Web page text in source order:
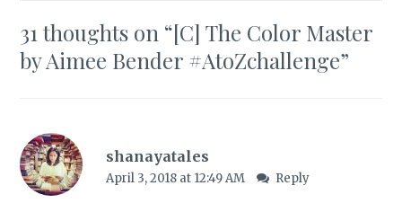
31 thoughts on “[C] The Color Master
by Aimee Bender #AtoZchallenge”
shanayatales
April 3, 2018 at 12:49 AM Reply